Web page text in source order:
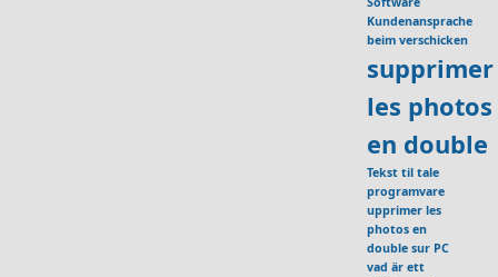
Kundenansprache
beim verschicken
supprimer
les photos
en double
Tekst til tale
programvare
upprimer les
photos en
double sur PC
vad är ett